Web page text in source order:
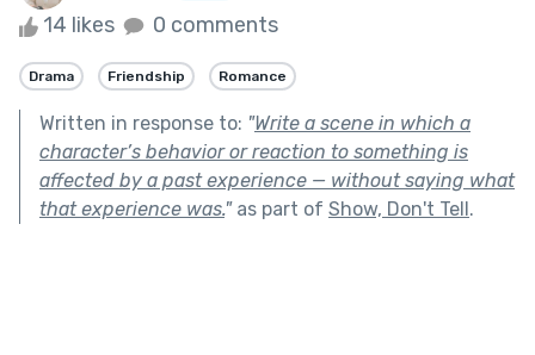
14 likes 0 comments
Drama Friendship Romance
Written in response to: "Write a scene in which a
character’s behavior or reaction to something is
affected by a past experience — without saying what
that experience was."as part of Show, Don't Tell.